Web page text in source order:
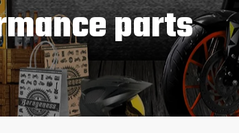
GYPSY
parts